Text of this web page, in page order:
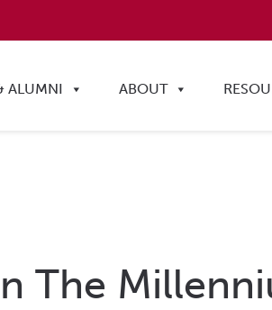
ALUMNI ABOUT
The